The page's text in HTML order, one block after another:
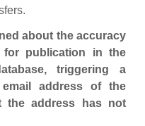
about the accuracy
publication in the
triggering a
address of the
the address has not